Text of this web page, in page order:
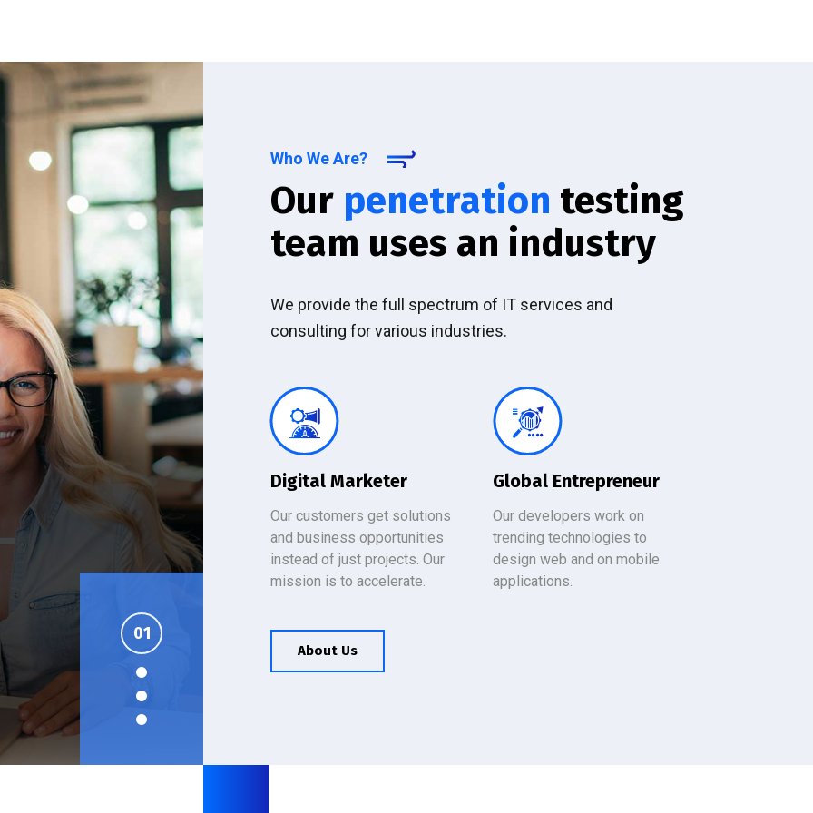
Who We Are?
Our penetration testing
team uses an industry
We provide the full spectrum of IT services and
consulting for various industries.
Digital Marketer
Our customers get solutions
and business opportunities
instead of just projects. Our
mission is to accelerate.
Global Entrepreneur
Our developers work on
trending technologies to
design web and on mobile
applications.
About Us